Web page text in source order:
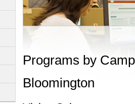
Programs by
Bloomington